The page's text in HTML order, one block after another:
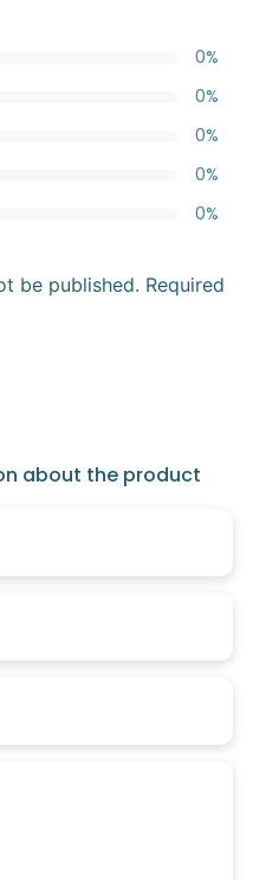
0%
0%
0%
0%
0%
be published. Required
about the product